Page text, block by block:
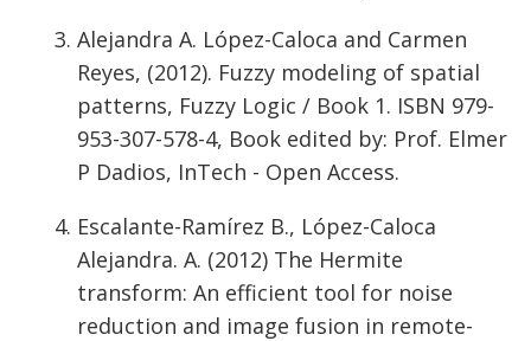
Alejandra A. López-Caloca and Carmen
Reyes, (2012). Fuzzy modeling of spatial
patterns, Fuzzy Logic / Book 1. ISBN 979-
953-307-578-4, Book edited by: Prof. Elmer
P Dadios, InTech - Open Access.
Escalante-Ramírez B., López-Caloca
Alejandra. A. (2012) The Hermite
transform: An efficient tool for noise
reduction and image fusion in remote-